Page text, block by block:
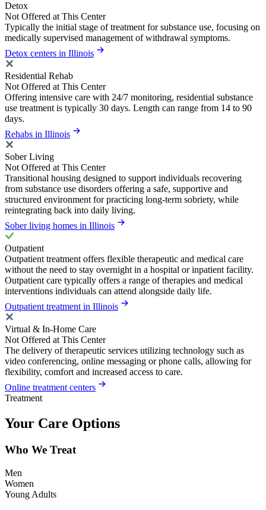
Detox
Not Offered at This Center
Typically the initial stage of treatment for substance use, focusing on
medically supervised management of withdrawal symptoms.
Detox centers in Illinois
Residential Rehab
Not Offered at This Center
Offering intensive care with 24/7 monitoring, residential substance
use treatment is typically 30 days. Length can range from 14 to 90
days.
Rehabs in Illinois
Sober Living
Not Offered at This Center
Transitional housing designed to support individuals recovering
from substance use disorders offering a safe, supportive and
structured environment for practicing long-term sobriety, while
reintegrating back into daily living.
Sober living homes in Illinois
Outpatient
Outpatient treatment offers flexible therapeutic and medical care
without the need to stay overnight in a hospital or inpatient facility.
Outpatient care typically offers a range of therapies and medical
interventions individuals can attend alongside daily life.
Outpatient treatment in Illinois
Virtual & In-Home Care
Not Offered at This Center
The delivery of therapeutic services utilizing technology such as
video conferencing, online messaging or phone calls, allowing for
flexibility, comfort and increased access to care.
Online treatment centers
Treatment
Your Care Options
Who We Treat
Men
Women
Young Adults